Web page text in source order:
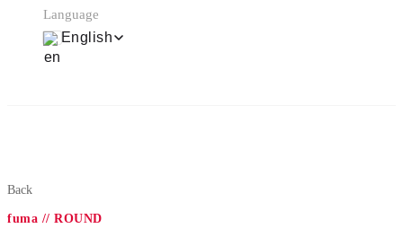
Language
English
Back
fuma // ROUND